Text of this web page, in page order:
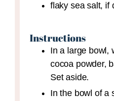
flaky sea salt, if
Instructions
In a large bowl,
cocoa powder,
Set aside.
In the bowl of a